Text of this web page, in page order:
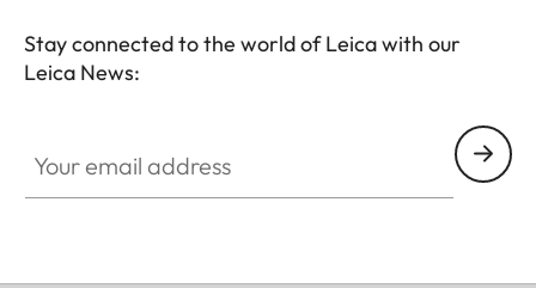
Stay connected to the world of Leica with our
Leica News: